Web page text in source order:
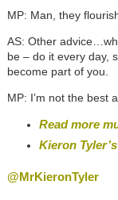
MP: Man, they
AS: Other
be – do it every day,
become part of you.
MP: I’m not the best
Read more
Kieron
@MrKieronTyler